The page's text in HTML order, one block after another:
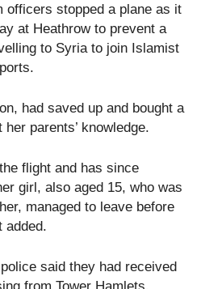
officers stopped a plane as it
at Heathrow to prevent a
to Syria to join Islamist
had saved up and bought a
parents’ knowledge.
flight and has since
girl, also aged 15, who was
managed to leave before
added.
said they had received